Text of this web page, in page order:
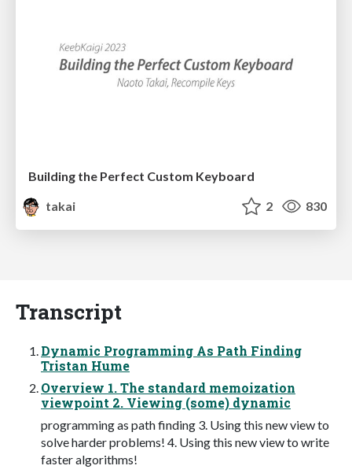
Building the Perfect Custom Keyboard
takai
2 830
Transcript
Dynamic Programming As Path Finding
Tristan Hume
Overview 1. The standard memoization
viewpoint 2. Viewing (some) dynamic
programming as path finding 3. Using this new view to
solve harder problems! 4. Using this new view to write
faster algorithms!